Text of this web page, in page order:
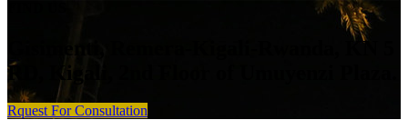
Gisimenti, Remera-Kigali-Rwanda, KN 5
RD, Kigali, 2nd Floor of Umuyenzi Plaza.
Rquest For Consultation